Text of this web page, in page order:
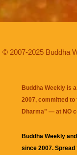
© 2007-2025 Buddha
Buddha Weekly is
2007, committed
Dharma" — at NO
Buddha Weekly
since 2007.